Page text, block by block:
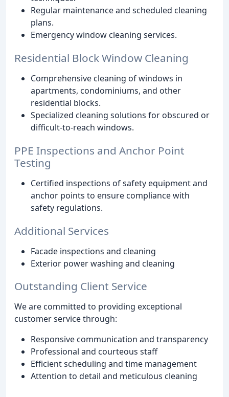
Regular maintenance and scheduled cleaning
plans.
Emergency window cleaning services.
Residential Block Window Cleaning
Comprehensive cleaning of windows in
apartments, condominiums, and other
residential blocks.
Specialized cleaning solutions for obscured or
difficult-to-reach windows.
PPE Inspections and Anchor Point
Testing
Certified inspections of safety equipment and
anchor points to ensure compliance with
safety regulations.
Additional Services
Facade inspections and cleaning
Exterior power washing and cleaning
Outstanding Client Service
We are committed to providing exceptional
customer service through:
Responsive communication and transparency
Professional and courteous staff
Efficient scheduling and time management
Attention to detail and meticulous cleaning